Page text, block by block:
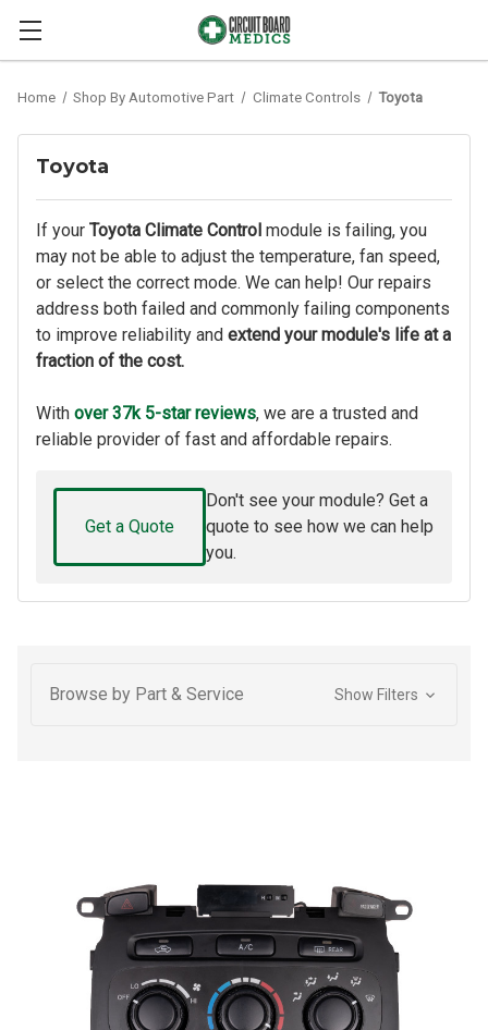
Home Shop By Automotive Part Climate Controls Toyota
Toyota
If your Toyota Climate Control module is failing, you
may not be able to adjust the temperature, fan speed,
or select the correct mode. We can help! Our repairs
address both failed and commonly failing components
to improve reliability and extend your module's life at a
fraction of the cost.
With over 37k 5-star reviews, we are a trusted and
reliable provider of fast and affordable repairs.
Get a Quote
Don't see your module? Get a
quote to see how we can help
you.
Browse by Part & Service Show Filters